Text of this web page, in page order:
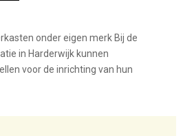
onder eigen merk Bij de
in Harderwijk kunnen
voor de inrichting van hun